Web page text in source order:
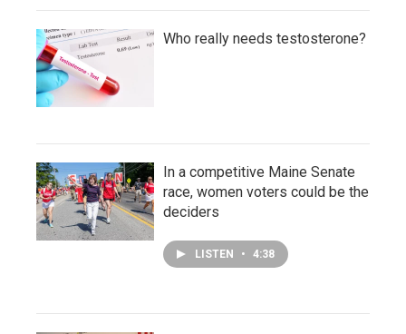
Who really needs testosterone?
In a competitive Maine Senate
race, women voters could be the
deciders
LISTEN • 4:38